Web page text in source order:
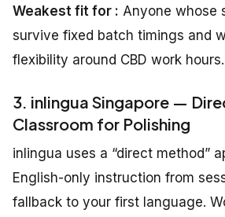
Weakest fit for : Anyone whose
survive fixed batch timings and
flexibility around CBD work hours.
3. inlingua Singapore —
Classroom for Polishing
inlingua uses a “direct method”
English-only instruction from
fallback to your first language.